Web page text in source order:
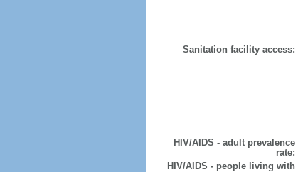
Sanitation facility access:
HIV/AIDS - adult prevalence
rate:
HIV/AIDS - people living with